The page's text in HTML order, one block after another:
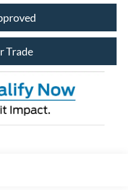
Trade